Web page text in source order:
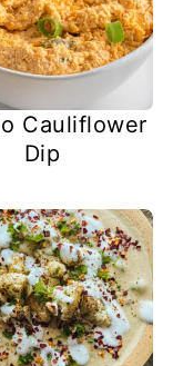
Cauliflower
Dip